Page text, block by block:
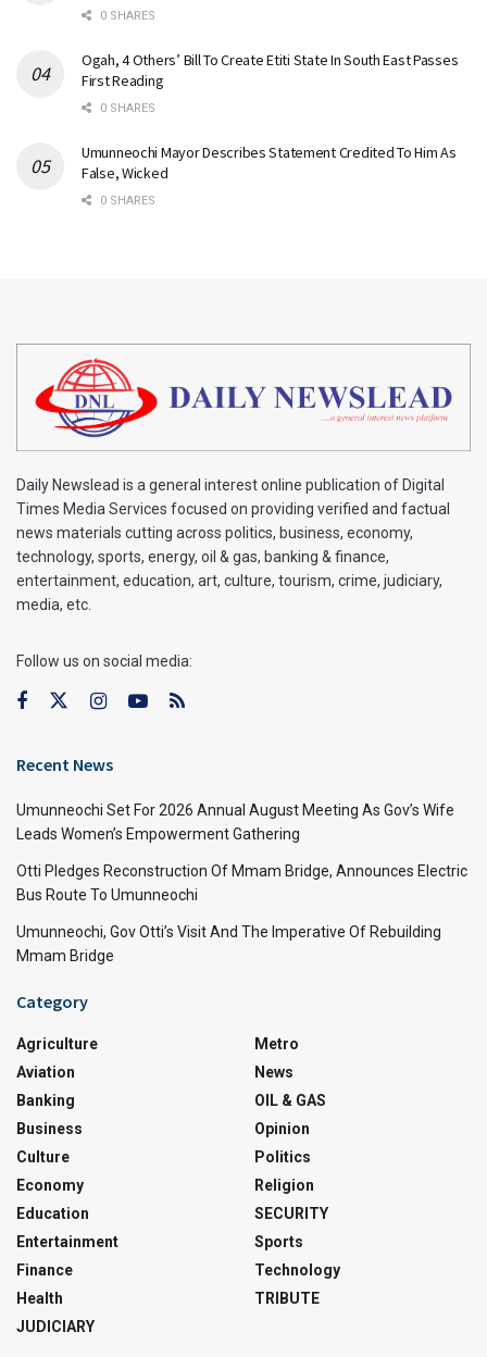
0 SHARES
Ogah, 4 Others’ Bill To Create Etiti State In South East Passes
First Reading
0 SHARES
Umunneochi Mayor Describes Statement Credited To Him As
False, Wicked
0 SHARES
Daily Newslead is a general interest online publication of Digital
Times Media Services focused on providing verified and factual
news materials cutting across politics, business, economy,
technology, sports, energy, oil & gas, banking & finance,
entertainment, education, art, culture, tourism, crime, judiciary,
media, etc.
Follow us on social media:
Recent News
Umunneochi Set For 2026 Annual August Meeting As Gov’s Wife
Leads Women’s Empowerment Gathering
Otti Pledges Reconstruction Of Mmam Bridge, Announces Electric
Bus Route To Umunneochi
Umunneochi, Gov Otti’s Visit And The Imperative Of Rebuilding
Mmam Bridge
Category
Agriculture
Aviation
Banking
Business
Culture
Economy
Education
Entertainment
Finance
Health
JUDICIARY
Metro
News
OIL & GAS
Opinion
Politics
Religion
SECURITY
Sports
Technology
TRIBUTE